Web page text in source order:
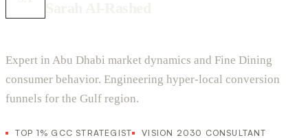
Expert in Abu Dhabi market dynamics and Fine Dining
consumer behavior. Engineering hyper-local conversion
funnels for the Gulf region.
TOP 1% GCC STRATEGIST VISION 2030 CONSULTANT